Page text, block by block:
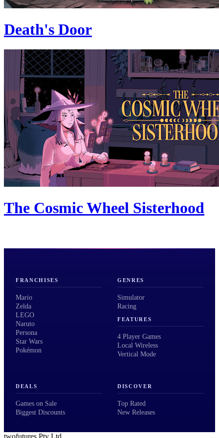
Death's Door
The Cosmic Wheel Sisterhood
FRANCHISES
Mario
Zelda
LEGO
Naruto
Persona
Star Wars
Pokémon
GENRES
Simulator
Racing
FEATURES
4 Player Games
Local Wireless
Vertical Mode
DEALS
Games on Sale
Biggest Discounts
DISCOVER
Top Rated
New Releases